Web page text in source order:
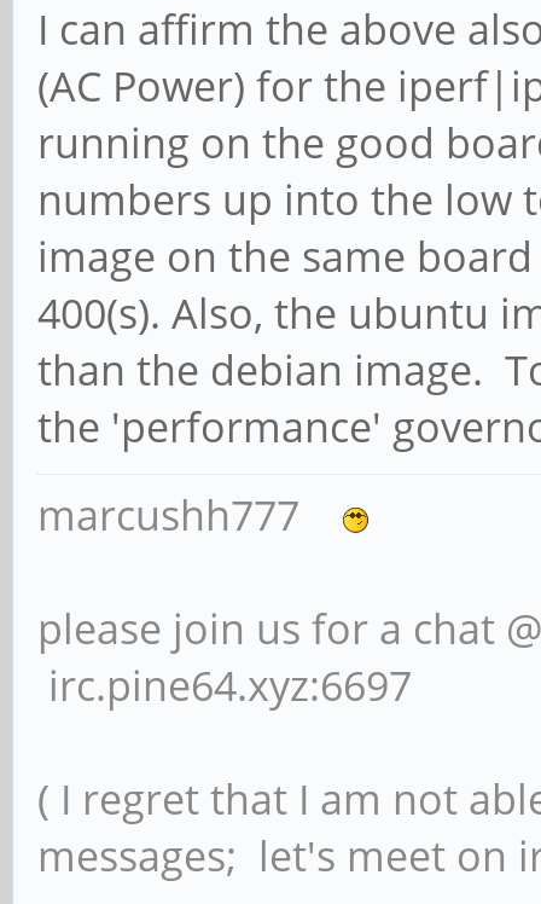
I can affirm the above
(AC Power) for the
running on the good
numbers up into the low
image on the same
400(s). Also, the ubuntu
than the debian image.
the 'performance'
marcushh777
please join us for a chat
irc.pine64.xyz:6697
( I regret that I am not
messages; let's meet on